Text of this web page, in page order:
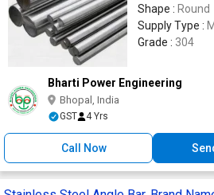
Shape : Round
Supply Type :
Grade : 304
Bharti Power Engineering
Bhopal, India
GST 4 Yrs
Call Now